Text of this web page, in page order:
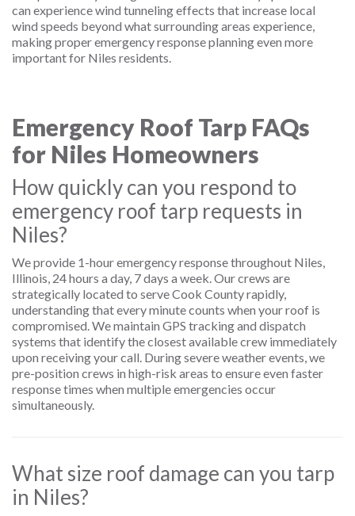
can experience wind tunneling effects that increase local
wind speeds beyond what surrounding areas experience,
making proper emergency response planning even more
important for Niles residents.
Emergency Roof Tarp FAQs
for Niles Homeowners
How quickly can you respond to
emergency roof tarp requests in
Niles?
We provide 1-hour emergency response throughout Niles,
Illinois, 24 hours a day, 7 days a week. Our crews are
strategically located to serve Cook County rapidly,
understanding that every minute counts when your roof is
compromised. We maintain GPS tracking and dispatch
systems that identify the closest available crew immediately
upon receiving your call. During severe weather events, we
pre-position crews in high-risk areas to ensure even faster
response times when multiple emergencies occur
simultaneously.
What size roof damage can you tarp
in Niles?